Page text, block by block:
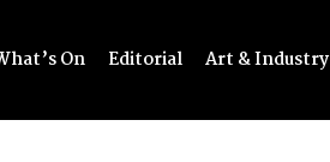
On Editorial Art & Industry